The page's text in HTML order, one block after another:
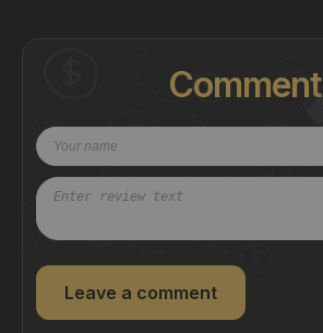
Comment
Leave a comment